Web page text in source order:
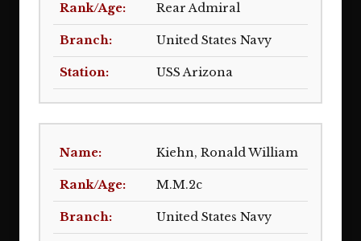
Rear Admiral
United States Navy
USS Arizona
Kiehn, Ronald William
M.M.2c
United States Navy